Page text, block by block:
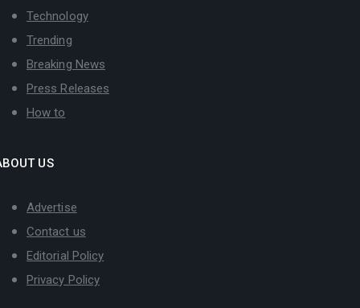
Technology
Trending
Breaking News
Press Releases
How to
US
Advertise
Contact us
Editorial Policy
Privacy Policy